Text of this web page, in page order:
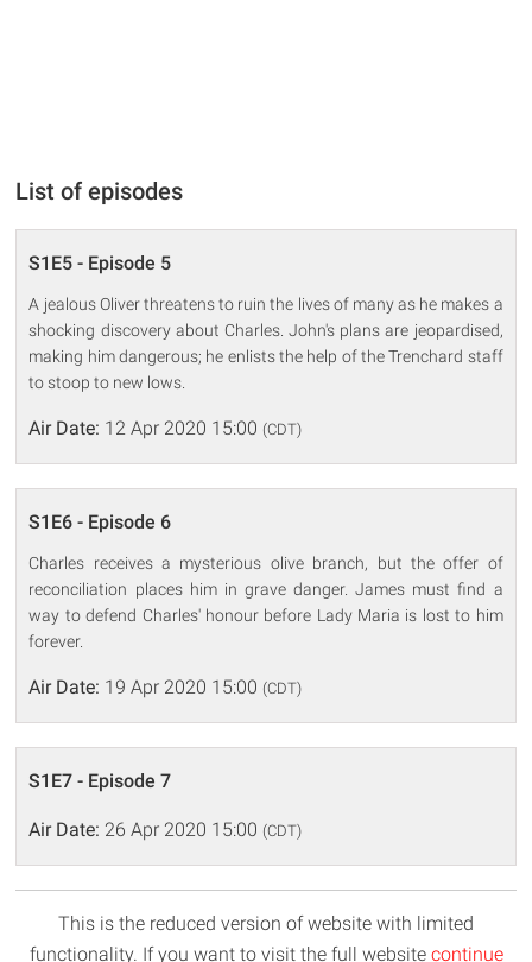
List of episodes
S1E5 - Episode 5
A jealous Oliver threatens to ruin the lives of many as he makes a
shocking discovery about Charles. John's plans are jeopardised,
making him dangerous; he enlists the help of the Trenchard staff
to stoop to new lows.
Air Date: 12 Apr 2020 15:00 (CDT)
S1E6 - Episode 6
Charles receives a mysterious olive branch, but the offer of
reconciliation places him in grave danger. James must find a
way to defend Charles' honour before Lady Maria is lost to him
forever.
Air Date: 19 Apr 2020 15:00 (CDT)
S1E7 - Episode 7
Air Date: 26 Apr 2020 15:00 (CDT)
This is the reduced version of website with limited
functionality. If you want to visit the full website continue